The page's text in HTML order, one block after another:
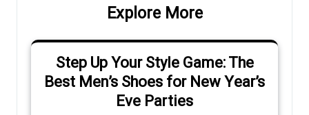
Explore More
Step Up Your Style Game: The
Best Men’s Shoes for New Year’s
Eve Parties